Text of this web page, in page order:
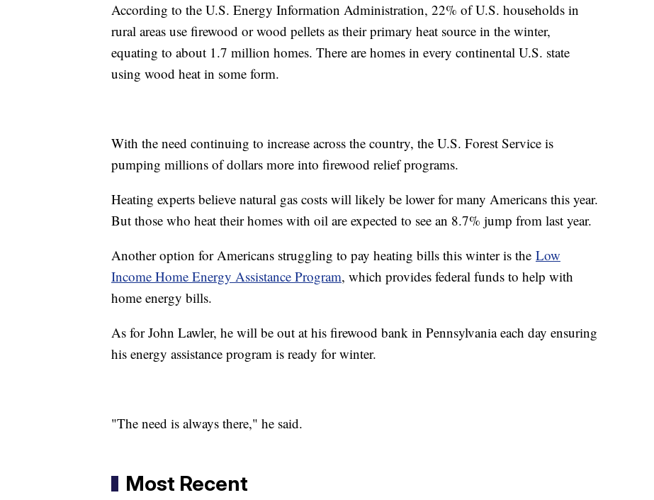
According to the U.S. Energy Information Administration, 22% of U.S. households in
rural areas use firewood or wood pellets as their primary heat source in the winter,
equating to about 1.7 million homes. There are homes in every continental U.S. state
using wood heat in some form.
With the need continuing to increase across the country, the U.S. Forest Service is
pumping millions of dollars more into firewood relief programs.
Heating experts believe natural gas costs will likely be lower for many Americans this year.
But those who heat their homes with oil are expected to see an 8.7% jump from last year.
Another option for Americans struggling to pay heating bills this winter is the Low
Income Home Energy Assistance Program, which provides federal funds to help with
home energy bills.
As for John Lawler, he will be out at his firewood bank in Pennsylvania each day ensuring
his energy assistance program is ready for winter.
"The need is always there," he said.
Most Recent